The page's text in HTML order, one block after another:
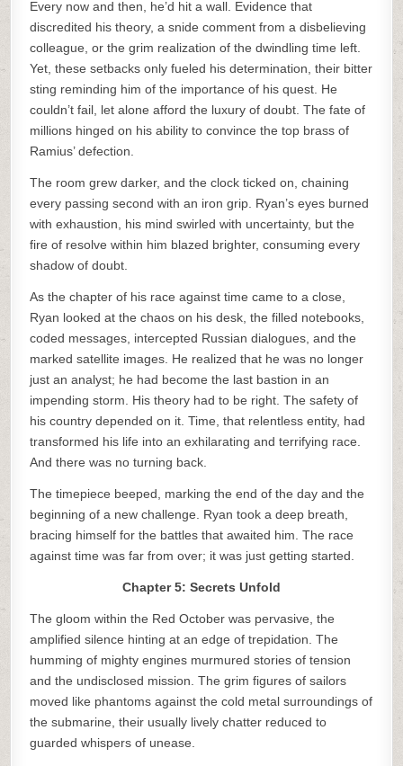
Every now and then, he’d hit a wall. Evidence that
discredited his theory, a snide comment from a disbelieving
colleague, or the grim realization of the dwindling time left.
Yet, these setbacks only fueled his determination, their bitter
sting reminding him of the importance of his quest. He
couldn’t fail, let alone afford the luxury of doubt. The fate of
millions hinged on his ability to convince the top brass of
Ramius’ defection.
The room grew darker, and the clock ticked on, chaining
every passing second with an iron grip. Ryan’s eyes burned
with exhaustion, his mind swirled with uncertainty, but the
fire of resolve within him blazed brighter, consuming every
shadow of doubt.
As the chapter of his race against time came to a close,
Ryan looked at the chaos on his desk, the filled notebooks,
coded messages, intercepted Russian dialogues, and the
marked satellite images. He realized that he was no longer
just an analyst; he had become the last bastion in an
impending storm. His theory had to be right. The safety of
his country depended on it. Time, that relentless entity, had
transformed his life into an exhilarating and terrifying race.
And there was no turning back.
The timepiece beeped, marking the end of the day and the
beginning of a new challenge. Ryan took a deep breath,
bracing himself for the battles that awaited him. The race
against time was far from over; it was just getting started.
Chapter 5: Secrets Unfold
The gloom within the Red October was pervasive, the
amplified silence hinting at an edge of trepidation. The
humming of mighty engines murmured stories of tension
and the undisclosed mission. The grim figures of sailors
moved like phantoms against the cold metal surroundings of
the submarine, their usually lively chatter reduced to
guarded whispers of unease.